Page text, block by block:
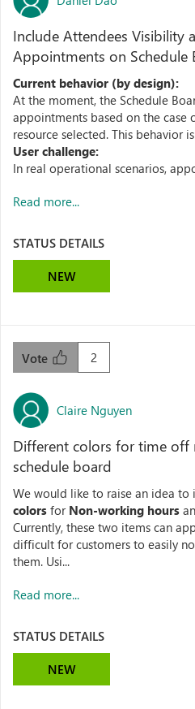
Include Attendees Visibility
Appointments on Schedule
Current behavior (by design):
At the moment, the Schedule
appointments based on the case
resource selected. This behavior
User challenge:
In real operational scenarios,
Read more...
STATUS DETAILS
NEW
2
Vote
Claire Nguyen
Different colors for time off
schedule board
We would like to raise an idea to
colors for Non‑working hours
Currently, these two items can
difficult for customers to easily
them. Usi...
Read more...
STATUS DETAILS
NEW